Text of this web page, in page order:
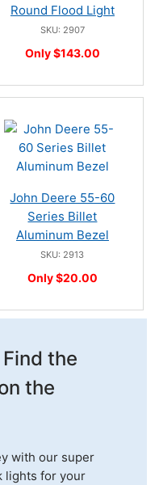
Round Flood Light
SKU: 2907
Only $143.00
John Deere 55-60
Series Billet
Aluminum Bezel
SKU: 2913
Only $20.00
the
the
with our super
lights for your